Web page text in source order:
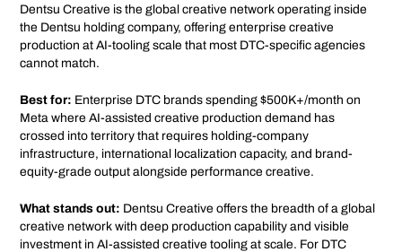
Dentsu Creative is the global creative network operating inside
the Dentsu holding company, offering enterprise creative
production at AI-tooling scale that most DTC-specific agencies
cannot match.
Best for: Enterprise DTC brands spending $500K+/month on
Meta where AI-assisted creative production demand has
crossed into territory that requires holding-company
infrastructure, international localization capacity, and brand-
equity-grade output alongside performance creative.
What stands out: Dentsu Creative offers the breadth of a global
creative network with deep production capability and visible
investment in AI-assisted creative tooling at scale. For DTC